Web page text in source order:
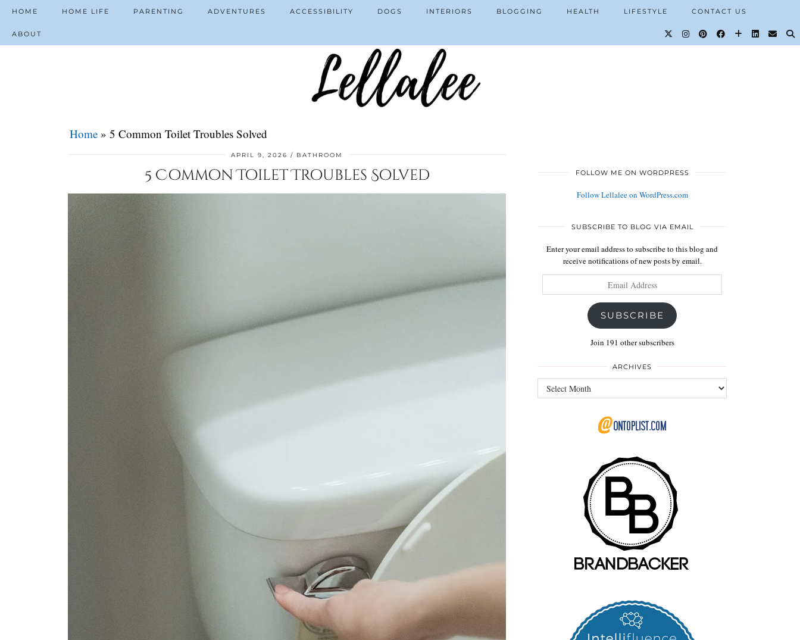
HOME HOME LIFE PARENTING ADVENTURES ACCESSIBILITY DOGS INTERIORS BLOGGING HEALTH LIFESTYLE CONTACT US
ABOUT
Home » 5 Common Toilet Troubles Solved
APRIL 9, 2026 BATHROOM
5 Common Toilet Troubles Solved FOLLOW ME ON WORDPRESS
Follow Lellalee on WordPress.com
SUBSCRIBE TO BLOG VIA EMAIL
Enter your email address to subscribe to this blog and
receive notifications of new posts by email.
Address
SUBSCRIBE
Join 191 other subscribers
ARCHIVES
Archives